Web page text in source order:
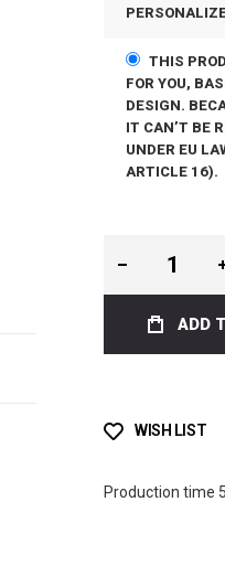
THIS
FOR YOU,
DESIGN.
IT CAN’T BE
UNDER EU
ARTICLE 16).
ADD
WISH LIST
Production time